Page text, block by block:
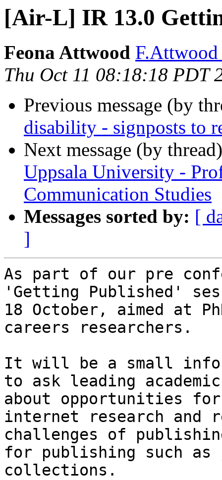
[Air-L] IR 13.0
Feona Attwood
Thu Oct 11 08:18:18 PDT
Previous message (by
disability - signposts to
Next message (by
Uppsala University -
Communication Studies
Messages sorted by: [
]
As part of our pre
'Getting Published'
18 October, aimed at
careers researchers.
It will be a small
to ask leading
about opportunities
internet research and
challenges of
for publishing such as
collections.